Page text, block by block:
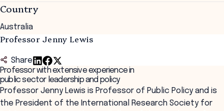
Country
Australia
Professor Jenny Lewis
Share
Professor with extensive experience in
public sector leadership and policy
Professor Jenny Lewis is Professor of Public Policy and is
the President of the International Research Society for